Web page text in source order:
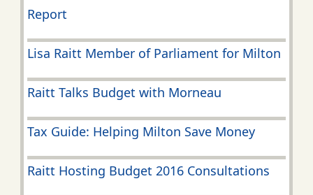
Report
Lisa Raitt Member of Parliament for Milton
Raitt Talks Budget with Morneau
Tax Guide: Helping Milton Save Money
Raitt Hosting Budget 2016 Consultations